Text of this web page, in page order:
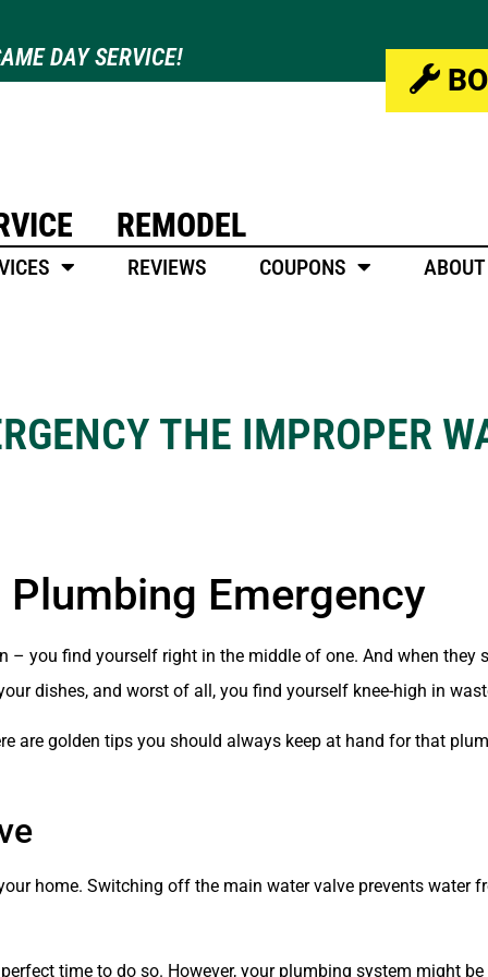
DAY SERVICE!
REMODEL
REVIEWS COUPONS
THE IMPROPER
Emergency
– you find yourself right in the middle of one. And when they
dishes, and worst of all, you find yourself knee-high in
are golden tips you should always keep at hand for that
home. Switching off the main water valve prevents water
time to do so. However, your plumbing system might